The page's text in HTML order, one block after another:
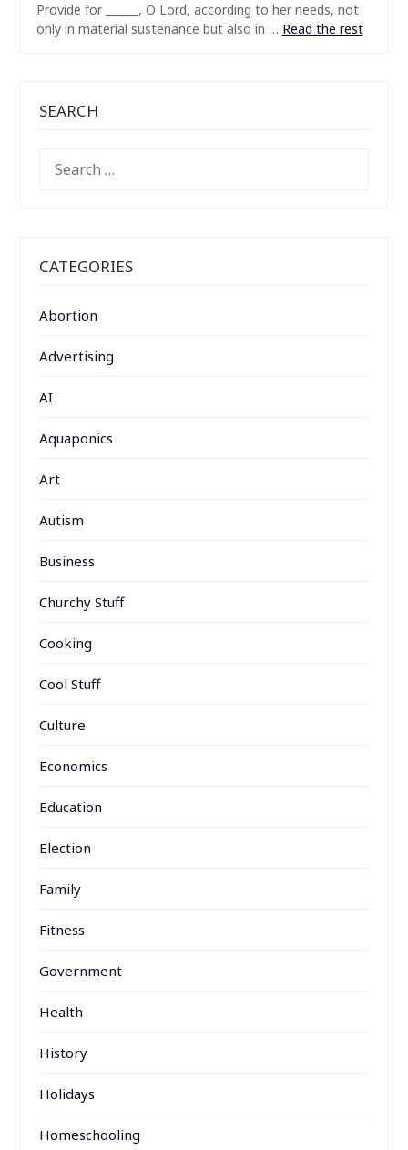
Provide for ______, O Lord, according to her needs, not
only in material sustenance but also in … Read the rest
SEARCH
FOR:
CATEGORIES
Abortion
Advertising
AI
Aquaponics
Art
Autism
Business
Churchy Stuff
Cooking
Cool Stuff
Culture
Economics
Education
Election
Family
Fitness
Government
Health
History
Holidays
Homeschooling